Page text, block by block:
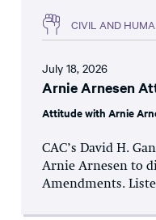
CIVIL AND
July 18, 2026
Arnie Arnesen
Attitude with Arnie
CAC’s David H.
Arnie Arnesen to
Amendments.